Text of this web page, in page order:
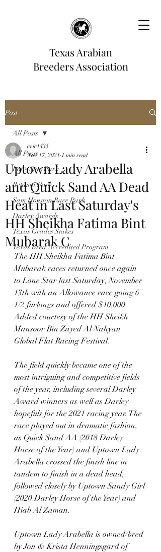
Texas Arabian
Breeders Association
Post
All Posts
Lone Star Park
Retama Park
Sam Houston Race Park
Darley Awards
Texas Grades Stakes
Texas Bred Accredited Program
All Posts
Uptown Lady Arabella
and Quick Sand AA Dead
Heat in Last Saturday's
HH Sheikha Fatima Bint
Mubarak C
evie1435
Nov 17, 2021 1 min read
The HH Sheikha Fatima Bint
Mubarak races returned once again
to Lone Star last Saturday, November
13th with an Allowance race going 6
1/2 furlongs and offered $10,000
Added courtesy of the HH Sheikh
Mansoor Bin Zayed Al Nahyan
Global Flat Racing Festival.
The field quickly became one of the
most intriguing and competitive fields
of the year, including several Darley
Award winners as well as Darley
hopefuls for the 2021 racing year. The
race played out in dramatic fashion,
as Quick Sand AA (2018 Darley
Horse of the Year) and Uptown Lady
Arabella crossed the finish line in
tandem to finish in a dead head,
followed closely by Uptown Sandy Girl
(2020 Darley Horse of the Year) and
Hiab Al Zaman.
Uptown Lady Arabella is owned/bred
by Jon & Krista Henningsgard of